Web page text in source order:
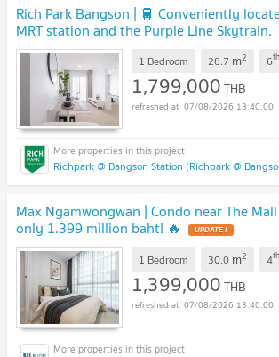
Rich Park Bangson | 🚆 Conveniently
MRT station and the Purple Line Skytrain.
1 Bedroom 28.7 m2 6th
1,799,000THB
07/08/2026 13:40:00
Richpark @ Bangson Station (Richpark @
Max Ngamwongwan | Condo near The
only 1.399 million baht! 🔥
1 Bedroom 30.0 m2 4th
1,399,000THB
07/08/2026 13:40:00